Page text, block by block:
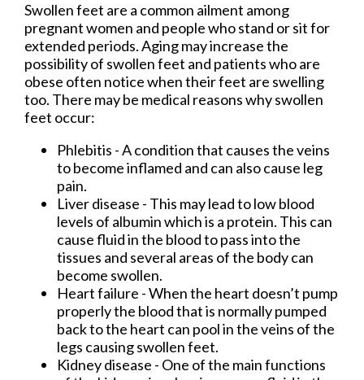
Swollen feet are a common ailment among
pregnant women and people who stand or sit for
extended periods. Aging may increase the
possibility of swollen feet and patients who are
obese often notice when their feet are swelling
too. There may be medical reasons why swollen
feet occur:
Phlebitis - A condition that causes the veins
to become inflamed and can also cause leg
pain.
Liver disease - This may lead to low blood
levels of albumin which is a protein. This can
cause fluid in the blood to pass into the
tissues and several areas of the body can
become swollen.
Heart failure - When the heart doesn’t pump
properly the blood that is normally pumped
back to the heart can pool in the veins of the
legs causing swollen feet.
Kidney disease - One of the main functions